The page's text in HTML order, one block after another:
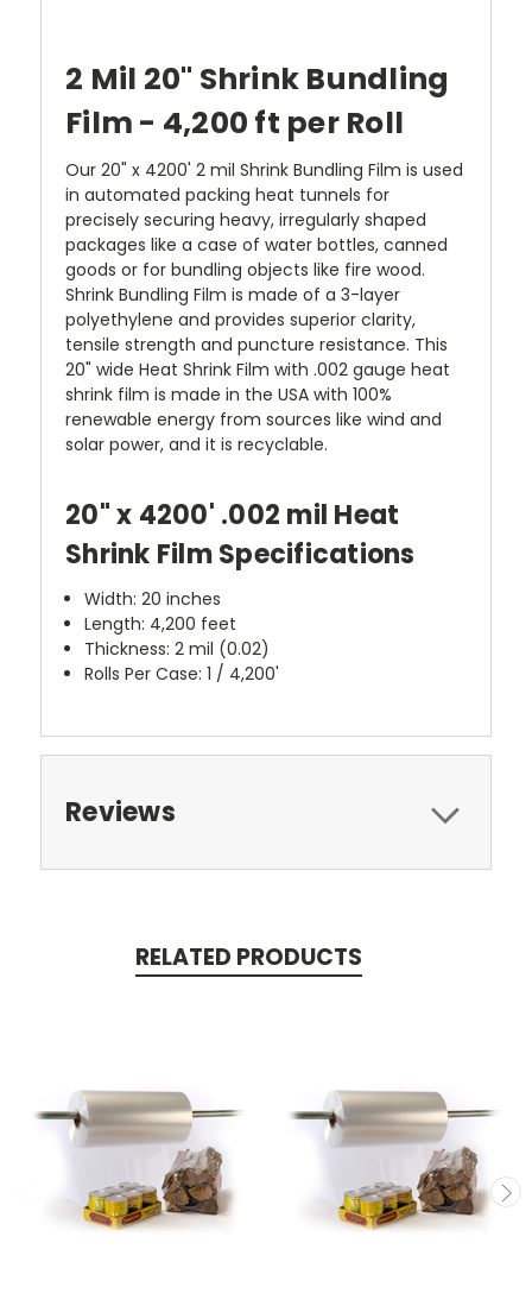
2 Mil 20" Shrink Bundling
Film - 4,200 ft per Roll
Our 20" x 4200' 2 mil Shrink Bundling Film is used
in automated packing heat tunnels for
precisely securing heavy, irregularly shaped
packages like a case of water bottles, canned
goods or for bundling objects like fire wood.
Shrink Bundling Film is made of a 3-layer
polyethylene and provides superior clarity,
tensile strength and puncture resistance. This
20" wide Heat Shrink Film with .002 gauge heat
shrink film is made in the USA with 100%
renewable energy from sources like wind and
solar power, and it is recyclable.
20" x 4200' .002 mil Heat
Shrink Film Specifications
Width: 20 inches
Length: 4,200 feet
Thickness: 2 mil (0.02)
Rolls Per Case: 1 / 4,200'
Reviews
RELATED PRODUCTS